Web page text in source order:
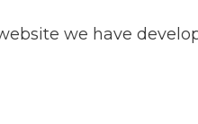
we have